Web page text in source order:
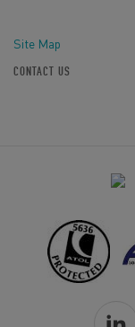
Site Map
CONTACT US